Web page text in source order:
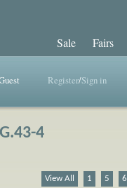
4
View All 1 5 6
Sale Fairs
Register/Sign in